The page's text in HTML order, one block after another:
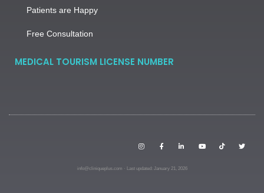
Patients are Happy
Free Consultation
MEDICAL TOURISM LICENSE NUMBER
info@cliniqueplus.com · Last updated: January 21, 2026